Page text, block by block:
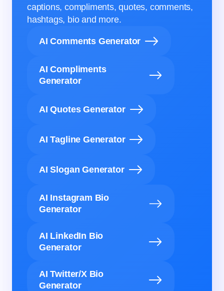
captions, compliments, quotes, comments,
hashtags, bio and more.
AI Comments Generator
AI Compliments
Generator
AI Quotes Generator
AI Tagline Generator
AI Slogan Generator
AI Instagram Bio
Generator
AI LinkedIn Bio
Generator
AI Twitter/X Bio
Generator